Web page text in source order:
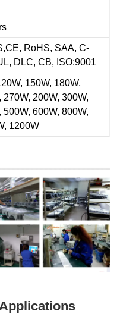
RoHS, SAA, C-
DLC, CB, ISO:9001
150W, 180W,
270W, 200W, 300W,
500W, 600W, 800W,
1200W